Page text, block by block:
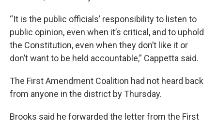
“It is the public officials’ responsibility to listen to
public opinion, even when it’s critical, and to uphold
the Constitution, even when they don’t like it or
don’t want to be held accountable,” Cappetta said.
The First Amendment Coalition had not heard back
from anyone in the district by Thursday.
Brooks said he forwarded the letter from the First